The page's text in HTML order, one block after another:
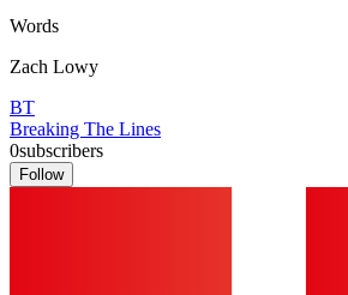
Words
Zach Lowy
BT
Breaking The Lines
0subscribers
Follow